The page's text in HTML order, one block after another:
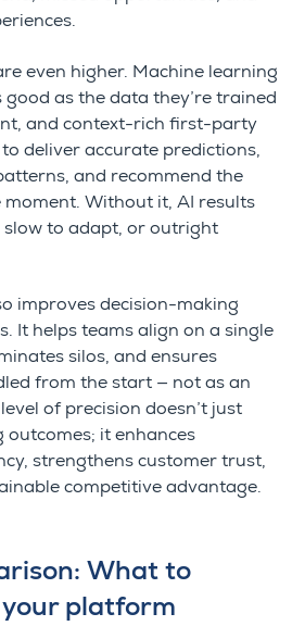
even higher. Machine learning
good as the data they’re trained
and context-rich first-party
deliver accurate predictions,
and recommend the
Without it, AI results
slow to adapt, or outright
improves decision-making
It helps teams align on a single
silos, and ensures
from the start — not as an
of precision doesn’t just
it enhances
strengthens customer trust,
competitive advantage.
What to
platform